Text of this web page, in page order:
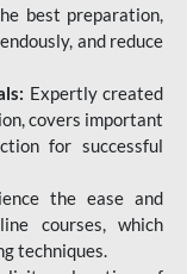
best preparation,
and reduce
Expertly created
covers important
for successful
the ease and
courses, which
techniques.